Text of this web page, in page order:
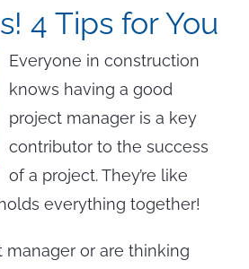
4 Tips for You
Everyone in construction
knows having a good
project manager is a key
contributor to the success
of a project. They’re like
everything together!
manager or are thinking